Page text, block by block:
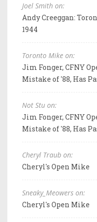
Joel Smith on:
Andy Creeggan:
1944
Toronto Mike on:
Jim Fonger, CFNY
Mistake of '88, Has
Not Stu on:
Jim Fonger, CFNY
Mistake of '88, Has
Cheryl Traub on:
Cheryl's Open Mike
Sneaky_Meowers on:
Cheryl's Open Mike